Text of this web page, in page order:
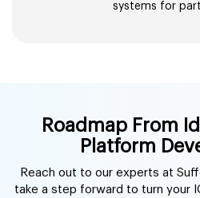
systems for
Roadmap From
Platform
Reach out to our experts at
take a step forward to turn your